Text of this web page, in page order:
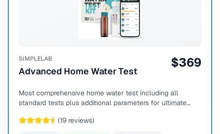
SIMPLELAB
Advanced Home Water Test
$369
Most comprehensive home water test including all
standard tests plus additional parameters for ultimate
(19 reviews)